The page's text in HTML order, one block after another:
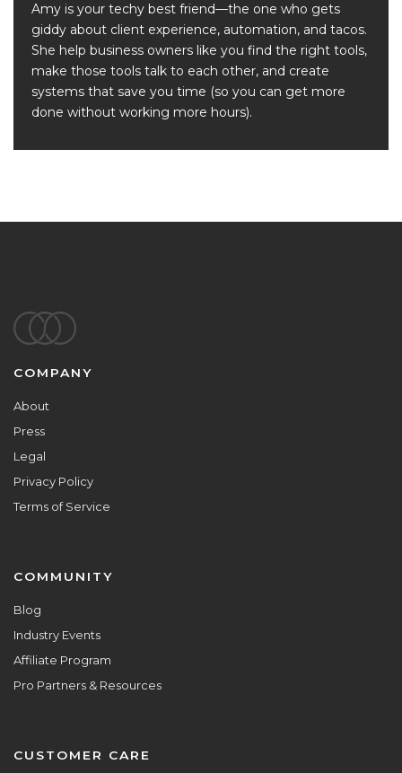
Amy is your techy best friend—the one who gets
giddy about client experience, automation, and tacos.
She help business owners like you find the right tools,
make those tools talk to each other, and create
systems that save you time (so you can get more
done without working more hours).
Footer
COMPANY
About
Press
Legal
Privacy Policy
Terms of Service
COMMUNITY
Blog
Industry Events
Affiliate Program
Pro Partners & Resources
CUSTOMER CARE